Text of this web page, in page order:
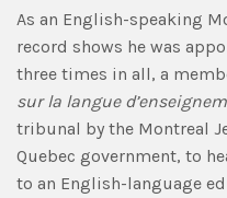
As an English-speaking
record shows he was
three times in all, a
sur la langue
tribunal by the Montreal
Quebec government, to
to an English-language